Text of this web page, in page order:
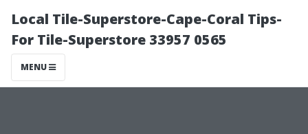
Local Tile-Superstore-Cape-Coral Tips-
For Tile-Superstore 33957 0565
MENU